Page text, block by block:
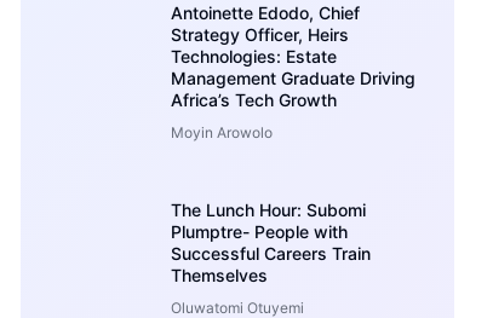
Antoinette Edodo, Chief
Strategy Officer, Heirs
Technologies: Estate
Management Graduate Driving
Africa’s Tech Growth
Moyin Arowolo
The Lunch Hour: Subomi
Plumptre- People with
Successful Careers Train
Themselves
Oluwatomi Otuyemi